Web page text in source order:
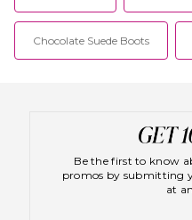
Chocolate Suede Boots
Be the first to know
promos by submitting
at